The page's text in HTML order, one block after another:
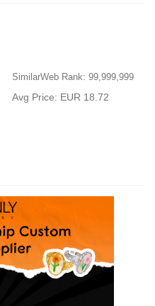
SimilarWeb Rank: 99,999,999
Avg Price: EUR 18.72